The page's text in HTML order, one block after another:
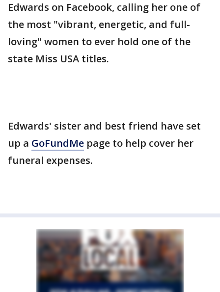
Edwards on Facebook, calling her one of
the most "vibrant, energetic, and full-
loving" women to ever hold one of the
state Miss USA titles.
Edwards' sister and best friend have set
up a GoFundMe page to help cover her
funeral expenses.